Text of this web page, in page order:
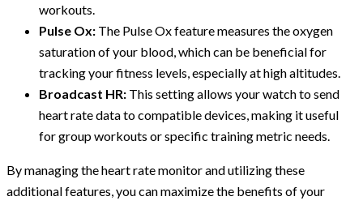
workouts.
Pulse Ox: The Pulse Ox feature measures the oxygen
saturation of your blood, which can be beneficial for
tracking your fitness levels, especially at high altitudes.
Broadcast HR: This setting allows your watch to send
heart rate data to compatible devices, making it useful
for group workouts or specific training metric needs.
By managing the heart rate monitor and utilizing these
additional features, you can maximize the benefits of your